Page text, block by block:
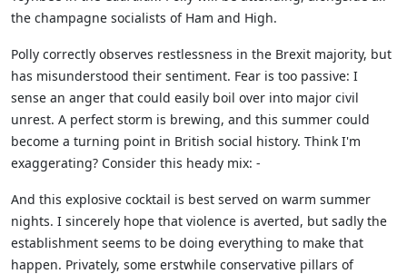
the champagne socialists of Ham and High.
Polly correctly observes restlessness in the Brexit majority, but
has misunderstood their sentiment. Fear is too passive: I
sense an anger that could easily boil over into major civil
unrest. A perfect storm is brewing, and this summer could
become a turning point in British social history. Think I'm
exaggerating? Consider this heady mix: -
And this explosive cocktail is best served on warm summer
nights. I sincerely hope that violence is averted, but sadly the
establishment seems to be doing everything to make that
happen. Privately, some erstwhile conservative pillars of